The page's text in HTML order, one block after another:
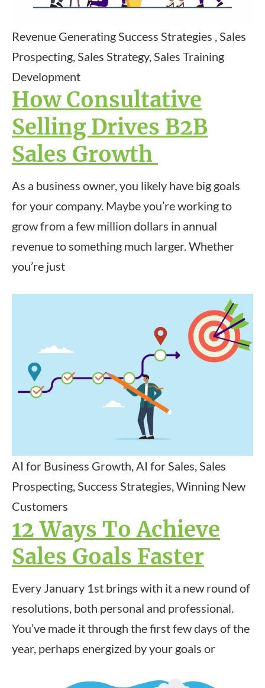
Revenue Generating Success Strategies , Sales
Prospecting, Sales Strategy, Sales Training
Development
How Consultative
Selling Drives B2B
Sales Growth
As a business owner, you likely have big goals
for your company. Maybe you’re working to
grow from a few million dollars in annual
revenue to something much larger. Whether
you’re just
AI for Business Growth, AI for Sales, Sales
Prospecting, Success Strategies, Winning New
Customers
12 Ways To Achieve
Sales Goals Faster
Every January 1st brings with it a new round of
resolutions, both personal and professional.
You’ve made it through the first few days of the
year, perhaps energized by your goals or